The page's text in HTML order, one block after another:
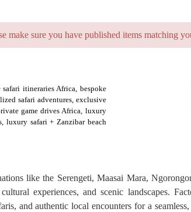
make sure you have published items matching
itineraries Africa, bespoke
safari adventures, exclusive
game drives Africa, luxury
luxury safari + Zanzibar beach
like the Serengeti, Maasai Mara,
experiences, and scenic landscapes.
and authentic local encounters for a